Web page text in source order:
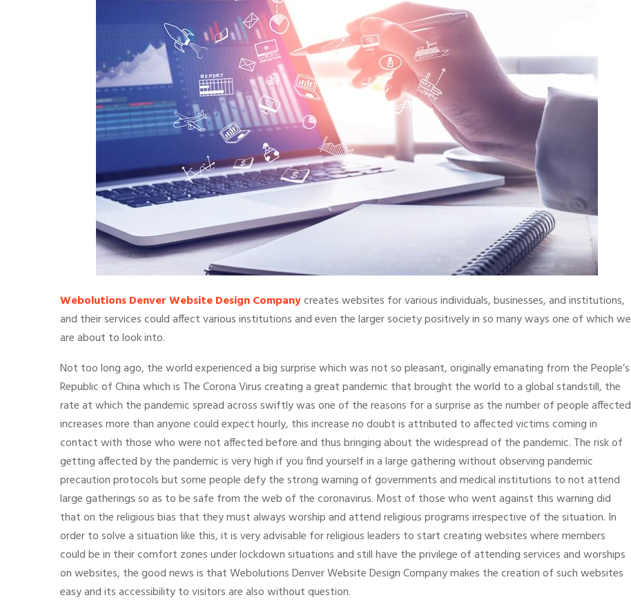
Webolutions Denver Website Design Companycreates websites for various individuals, businesses, and institutions,
and their services could affect various institutions and even the larger society positively in so many ways one of which we
are about to look into.
Not too long ago, the world experienced a big surprise which was not so pleasant, originally emanating from the People’s
Republic of China which is The Corona Virus creating a great pandemic that brought the world to a global standstill, the
rate at which the pandemic spread across swiftly was one of the reasons for a surprise as the number of people affected
increases more than anyone could expect hourly, this increase no doubt is attributed to affected victims coming in
contact with those who were not affected before and thus bringing about the widespread of the pandemic. The risk of
getting affected by the pandemic is very high if you find yourself in a large gathering without observing pandemic
precaution protocols but some people defy the strong warning of governments and medical institutions to not attend
large gatherings so as to be safe from the web of the coronavirus. Most of those who went against this warning did
that on the religious bias that they must always worship and attend religious programs irrespective of the situation. In
order to solve a situation like this, it is very advisable for religious leaders to start creating websites where members
could be in their comfort zones under lockdown situations and still have the privilege of attending services and worships
on websites, the good news is that Webolutions Denver Website Design Company makes the creation of such websites
easy and its accessibility to visitors are also without question.